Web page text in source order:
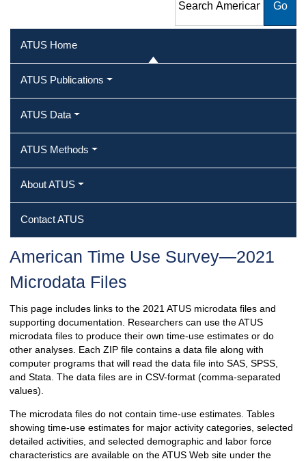
Survey
ATUS Home
ATUS Publications
ATUS Data
ATUS Methods
About ATUS
Contact ATUS
American Time Use Survey—2021
Microdata Files
This page includes links to the 2021 ATUS microdata files and
supporting documentation. Researchers can use the ATUS
microdata files to produce their own time-use estimates or do
other analyses. Each ZIP file contains a data file along with
computer programs that will read the data file into SAS, SPSS,
and Stata. The data files are in CSV-format (comma-separated
values).
The microdata files do not contain time-use estimates. Tables
showing time-use estimates for major activity categories, selected
detailed activities, and selected demographic and labor force
characteristics are available on the ATUS Web site under the